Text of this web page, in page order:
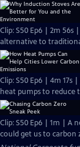
Clip: S50 Ep6 | 2m
alternative to
Clip: S50 Ep6 | 4m 17s
heat pumps to reduce
Clip: S50 Ep6 | 1m | A
could get us to carbon